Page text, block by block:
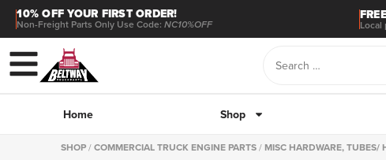
10% OFF YOUR FIRST ORDER!
Non-Freight Parts Only Use Code:NC10%OFF Local
Home Shop
SHOP/COMMERCIAL TRUCK ENGINE PARTS/ MISC HARDWARE, TUBES/